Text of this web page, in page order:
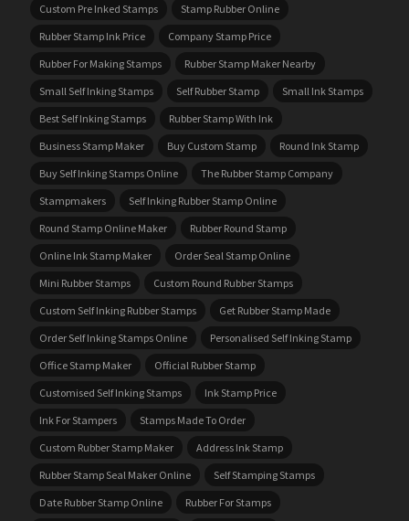
Custom Pre Inked Stamps
Stamp Rubber Online
Rubber Stamp Ink Price
Company Stamp Price
Rubber For Making Stamps
Rubber Stamp Maker Nearby
Small Self Inking Stamps
Self Rubber Stamp
Small Ink Stamps
Best Self Inking Stamps
Rubber Stamp With Ink
Business Stamp Maker
Buy Custom Stamp
Round Ink Stamp
Buy Self Inking Stamps Online
The Rubber Stamp Company
Stampmakers
Self Inking Rubber Stamp Online
Round Stamp Online Maker
Rubber Round Stamp
Online Ink Stamp Maker
Order Seal Stamp Online
Mini Rubber Stamps
Custom Round Rubber Stamps
Custom Self Inking Rubber Stamps
Get Rubber Stamp Made
Order Self Inking Stamps Online
Personalised Self Inking Stamp
Office Stamp Maker
Official Rubber Stamp
Customised Self Inking Stamps
Ink Stamp Price
Ink For Stampers
Stamps Made To Order
Custom Rubber Stamp Maker
Address Ink Stamp
Rubber Stamp Seal Maker Online
Self Stamping Stamps
Date Rubber Stamp Online
Rubber For Stamps